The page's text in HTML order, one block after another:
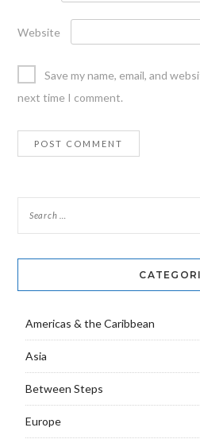
Website
Save my name, email, and
next time I comment.
Americas & the Caribbean
Asia
Between Steps
Europe